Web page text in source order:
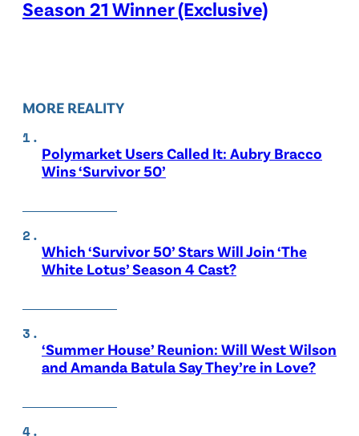
Season 21 Winner (Exclusive)
MORE REALITY
Polymarket Users Called It: Aubry Bracco
Wins ‘Survivor 50’
Which ‘Survivor 50’ Stars Will Join ‘The
White Lotus’ Season 4 Cast?
‘Summer House’ Reunion: Will West Wilson
and Amanda Batula Say They’re in Love?